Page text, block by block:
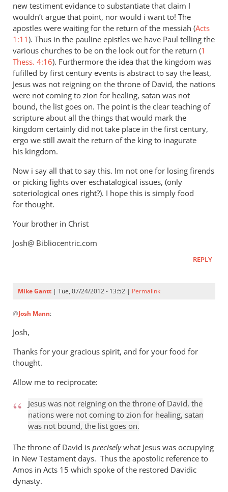
new testiment evidance to substantiate that claim I
wouldn’t argue that point, nor would i want to! The
apostles were waiting for the return of the messiah (Acts
1:11). Thus in the pauline epistles we have Paul telling the
various churches to be on the look out for the return (1
Thess. 4:16). Furthermore the idea that the kingdom was
fufilled by first century events is abstract to say the least,
Jesus was not reigning on the throne of David, the nations
were not coming to zion for healing, satan was not
bound, the list goes on. The point is the clear teaching of
scripture about all the things that would mark the
kingdom certainly did not take place in the first century,
ergo we still await the return of the king to inagurate
his kingdom.
Now i say all that to say this. Im not one for losing firends
or picking fights over eschatalogical issues, (only
soteriological ones right?). I hope this is simply food
for thought.
Your brother in Christ
Josh@ Bibliocentric.com
REPLY
Mike Gantt | Tue, 07/24/2012 - 13:52 | Permalink
reply
to
Mike,
by
Josh
Mann
@Josh Mann:
Josh,
Thanks for your gracious spirit, and for your food for
thought.
Allow me to reciprocate:
Jesus was not reigning on the throne of David, the
nations were not coming to zion for healing, satan
was not bound, the list goes on.
The throne of David is preciselywhat Jesus was occupying
in New Testament days. Thus the apostolic reference to
Amos in Acts 15 which spoke of the restored Davidic
dynasty.